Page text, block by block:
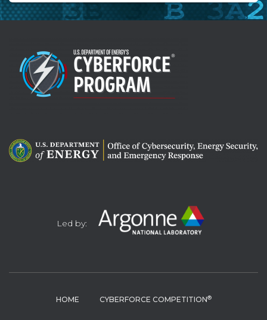
Led by:
HOME CYBERFORCE COMPETITION®